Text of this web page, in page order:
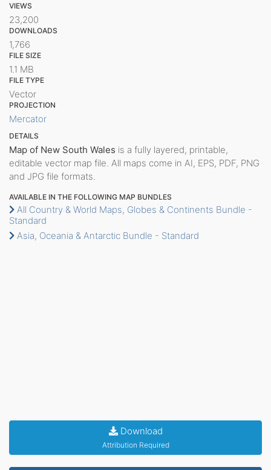
VIEWS
23,200
DOWNLOADS
1,766
FILE SIZE
1.1 MB
FILE TYPE
Vector
PROJECTION
Mercator
DETAILS
Map of New South Wales is a fully layered, printable,
editable vector map file. All maps come in AI, EPS, PDF, PNG
and JPG file formats.
AVAILABLE IN THE FOLLOWING MAP BUNDLES
All Country & World Maps, Globes & Continents Bundle -
Standard
Asia, Oceania & Antarctic Bundle - Standard
Download
Attribution Required